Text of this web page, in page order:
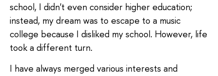
school, I didn't even consider higher education;
instead, my dream was to escape to a music
college because I disliked my school. However, life
took a different turn.
I have always merged various interests and